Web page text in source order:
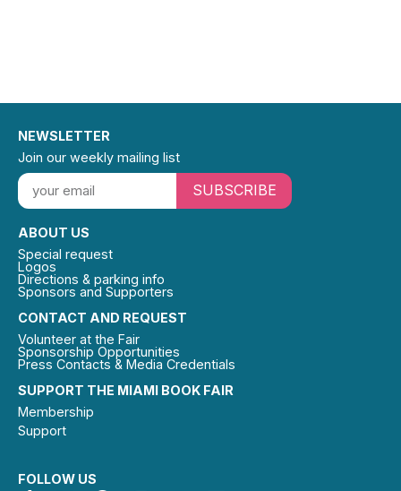
SUPPORT THE MIAMI BOOK FAIR
Membership
Support
FOLLOW US
CONTACT AND REQUEST
Volunteer at the Fair
Sponsorship Opportunities
Press Contacts & Media Credentials
ABOUT US
Special request
Logos
Directions & parking info
Sponsors and Supporters
NEWSLETTER
Join our weekly mailing list
SUBSCRIBE